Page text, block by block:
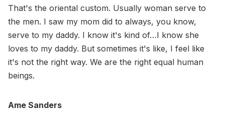
That's the oriental custom. Usually woman serve to
the men. I saw my mom did to always, you know,
serve to my daddy. I know it's kind of…I know she
loves to my daddy. But sometimes it's like, I feel like
it's not the right way. We are the right equal human
beings.
Ame Sanders